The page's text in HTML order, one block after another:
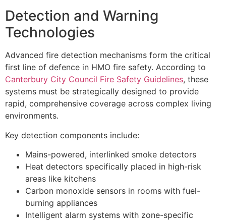
Detection and Warning
Technologies
Advanced fire detection mechanisms form the critical
first line of defence in HMO fire safety. According to
Canterbury City Council Fire Safety Guidelines, these
systems must be strategically designed to provide
rapid, comprehensive coverage across complex living
environments.
Key detection components include:
Mains-powered, interlinked smoke detectors
Heat detectors specifically placed in high-risk
areas like kitchens
Carbon monoxide sensors in rooms with fuel-
burning appliances
Intelligent alarm systems with zone-specific